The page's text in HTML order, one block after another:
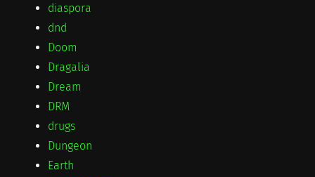
diaspora
dnd
Doom
Dragalia
Dream
DRM
drugs
Dungeon
Earth